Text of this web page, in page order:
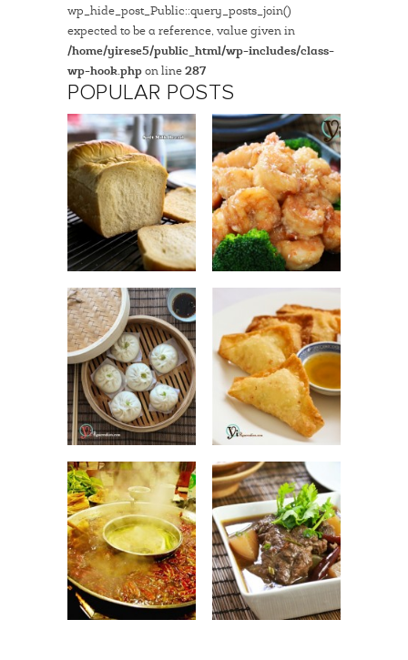
wp_hide_post_Public::query_posts_join()
expected to be a reference, value given in
/home/yirese5/public_html/wp-includes/class-
wp-hook.phpon line287
POPULAR POSTS